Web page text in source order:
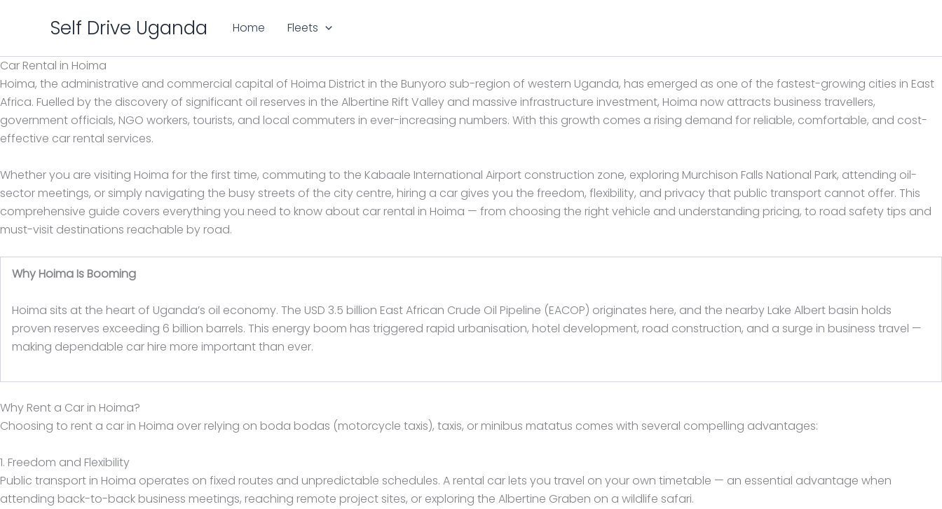
Self Drive Uganda Home Fleets
Car Rental in Hoima
Hoima, the administrative and commercial capital of Hoima District in the Bunyoro sub-region of western Uganda, has emerged as one of the fastest-growing cities in East
Africa. Fuelled by the discovery of significant oil reserves in the Albertine Rift Valley and massive infrastructure investment, Hoima now attracts business travellers,
government officials, NGO workers, tourists, and local commuters in ever-increasing numbers. With this growth comes a rising demand for reliable, comfortable, and cost-
effective car rental services.
Whether you are visiting Hoima for the first time, commuting to the Kabaale International Airport construction zone, exploring Murchison Falls National Park, attending oil-
sector meetings, or simply navigating the busy streets of the city centre, hiring a car gives you the freedom, flexibility, and privacy that public transport cannot offer. This
comprehensive guide covers everything you need to know about car rental in Hoima — from choosing the right vehicle and understanding pricing, to road safety tips and
must-visit destinations reachable by road.
Why Hoima Is Booming
Hoima sits at the heart of Uganda’s oil economy. The USD 3.5 billion East African Crude Oil Pipeline (EACOP) originates here, and the nearby Lake Albert basin holds
proven reserves exceeding 6 billion barrels. This energy boom has triggered rapid urbanisation, hotel development, road construction, and a surge in business travel —
making dependable car hire more important than ever.
Why Rent a Car in Hoima?
Choosing to rent a car in Hoima over relying on boda bodas (motorcycle taxis), taxis, or minibus matatus comes with several compelling advantages:
1. Freedom and Flexibility
Public transport in Hoima operates on fixed routes and unpredictable schedules. A rental car lets you travel on your own timetable — an essential advantage when
attending back-to-back business meetings, reaching remote project sites, or exploring the Albertine Graben on a wildlife safari.